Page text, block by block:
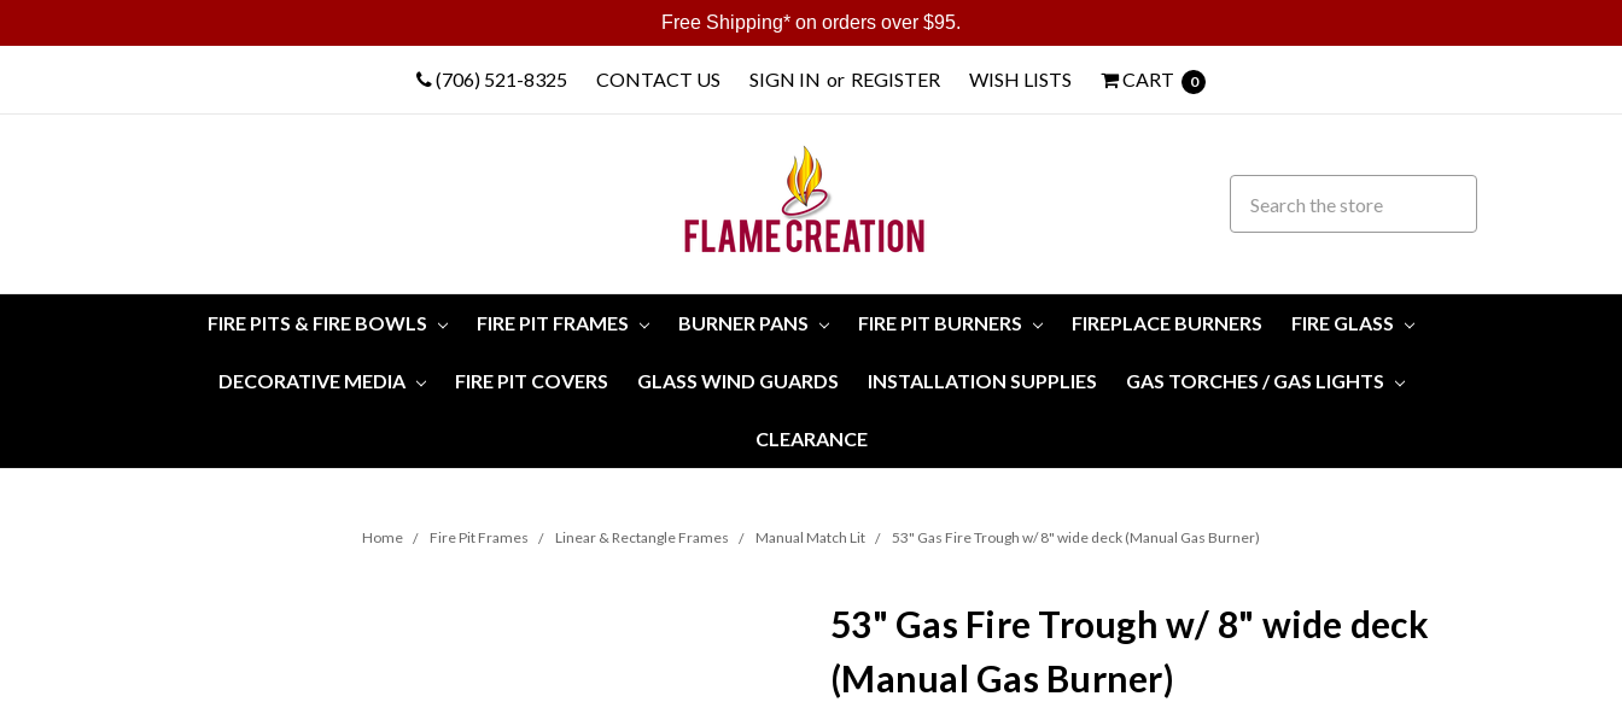
(706) 521-8325 CONTACT US SIGN IN or REGISTER WISH LISTS CART 0
FIRE PITS & FIRE BOWLS FIRE PIT FRAMES BURNER PANS FIRE PIT BURNERS FIREPLACE BURNERS FIRE GLASS
DECORATIVE MEDIA FIRE PIT COVERS GLASS WIND GUARDS INSTALLATION SUPPLIES GAS TORCHES / GAS LIGHTS
CLEARANCE
Home Fire Pit Frames Linear & Rectangle Frames Manual Match Lit 53" Gas Fire Trough w/ 8" wide deck (Manual Gas Burner)
53" Gas Fire Trough w/ 8" wide deck
(Manual Gas Burner)
Free Shipping* on orders over $95.